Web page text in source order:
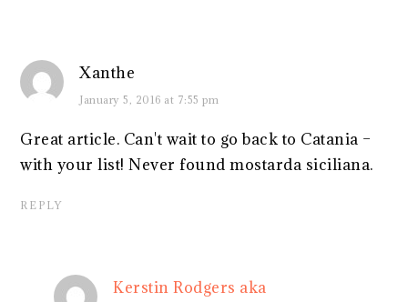
Xanthe
January 5, 2016 at 7:55 pm
Great article. Can't wait to go back to Catania –
with your list! Never found mostarda siciliana.
REPLY
Kerstin Rodgers aka